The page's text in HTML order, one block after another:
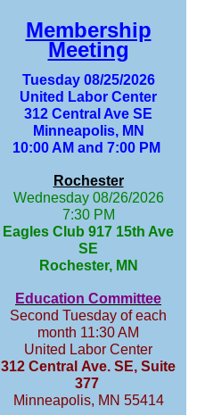
Membership
Meeting
Tuesday 08/25/2026
United Labor Center
312 Central Ave SE
Minneapolis, MN
10:00 AM and 7:00 PM
Rochester
Wednesday 08/26/2026
7:30 PM
Eagles Club 917 15th Ave
SE
Rochester, MN
Education Committee
Second Tuesday of each
month 11:30 AM
United Labor Center
312 Central Ave. SE, Suite
377
Minneapolis, MN 55414